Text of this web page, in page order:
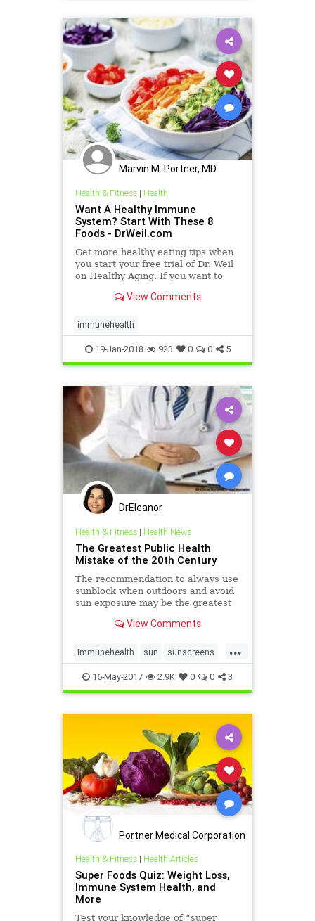
Marvin M. Portner, MD
Health & Fitness| Health
Want A Healthy Immune
System? Start With These 8
Foods - DrWeil.com
Get more healthy eating tips when
you start your free trial of Dr. Weil
on Healthy Aging. If you want to
be sure your dietView Comments
immunehealth
19-Jan-2018 923 0 0 5
DrEleanor
Health & Fitness| Health News
The Greatest Public Health
Mistake of the 20th Century
The recommendation to always use
sunblock when outdoors and avoid
sun exposure may be the greatest
View Comments
...
immunehealth sun sunscreens
vitaminD
16-May-2017 2.9K 0 0 3
Portner Medical Corporation
Health & Fitness| Health Articles
Super Foods Quiz: Weight Loss,
Immune System Health, and
More
Test your knowledge of “super